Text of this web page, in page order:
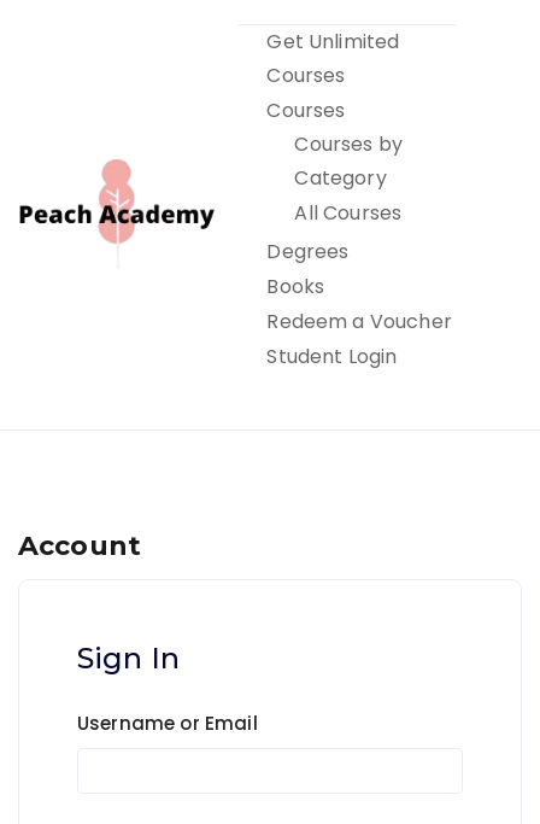
Peach Academy
Get Unlimited
Courses
Courses
Courses by
Category
All Courses
Degrees
Books
Redeem a Voucher
Student Login
Account
Sign In
Username or Email